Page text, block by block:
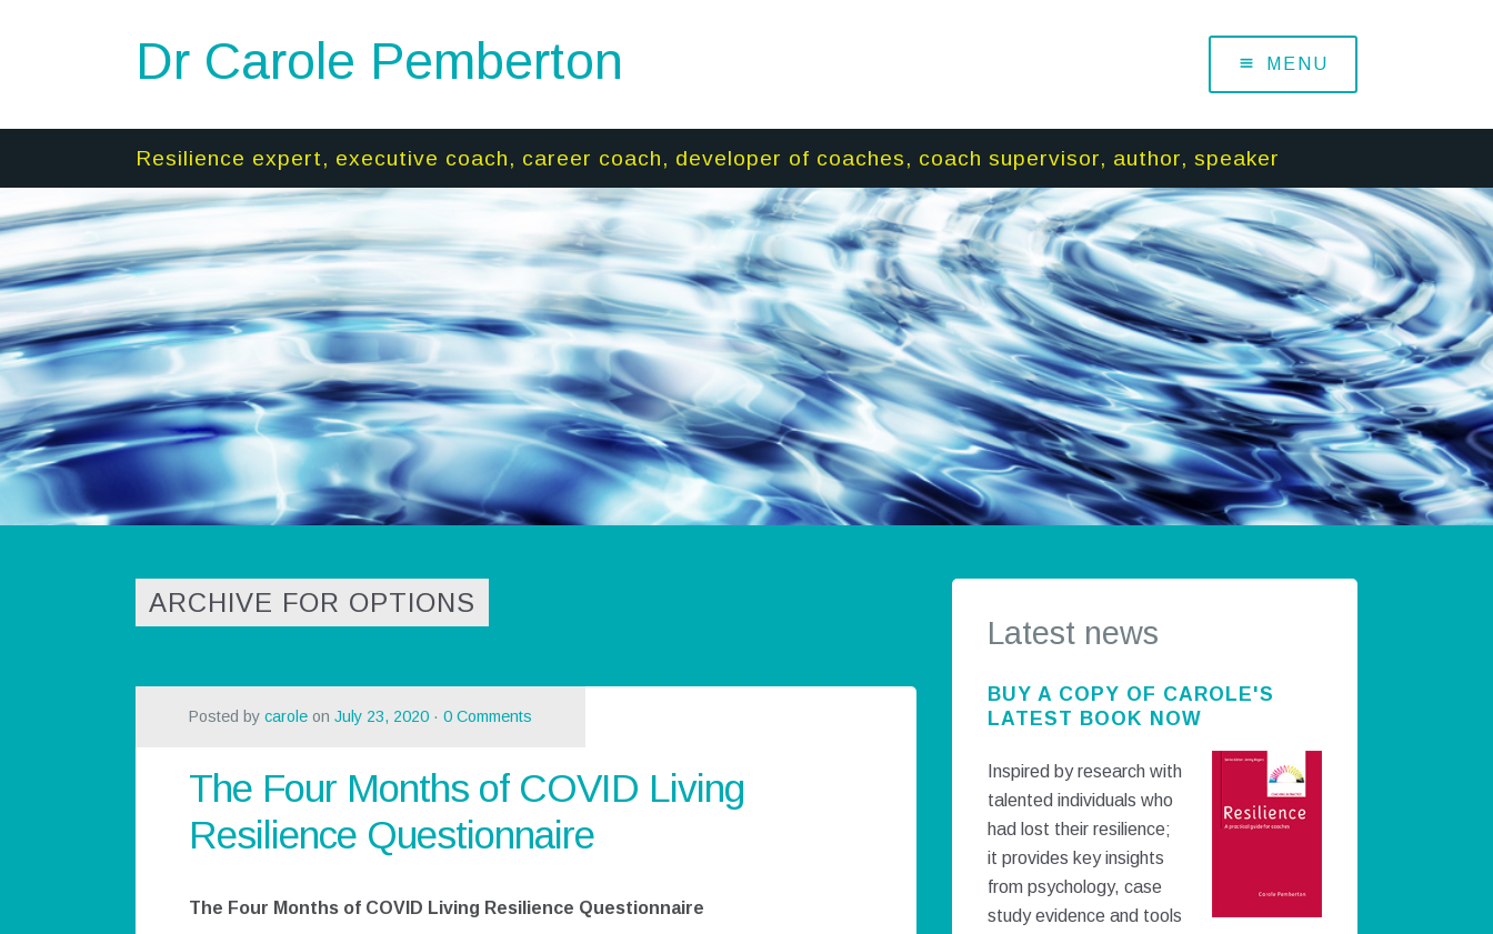
Dr Carole Pemberton MENU
Resilience expert, executive coach, career coach, developer of coaches, coach supervisor, author, speaker
ARCHIVE FOR OPTIONS
Posted by carole on July 23, 2020 · 0 Comments
The Four Months of COVID Living
Resilience Questionnaire
The Four Months of COVID Living Resilience Questionnaire
Latest news
BUY A COPY OF CAROLE'S
LATEST BOOK NOW
Inspired by research with
talented individuals who
had lost their resilience;
it provides key insights
from psychology, case
study evidence and tools